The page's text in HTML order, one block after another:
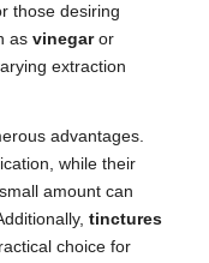
those desiring
as vinegaror
extraction
advantages.
while their
amount can
tinctures
choice for